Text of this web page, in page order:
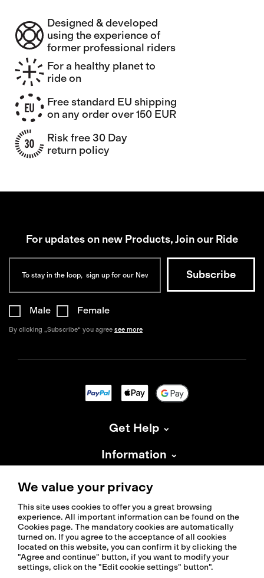
Designed & developed
using the experience of
former professional riders
For a healthy planet to
ride on
Free standard EU shipping
on any order over 150 EUR
Risk free 30 Day
return policy
For updates on new Products, Join our Ride
Male Female
By clicking „Subscribe“ you agree see more
Get Help
Information
About Isadore
© 2026 Isadoreapparel – All Rights Reserved
We value your privacy
This site uses cookies to offer you a great browsing
experience. All important information can be found on the
Cookies page. The mandatory cookies are automatically
turned on. If you agree to the acceptance of all cookies
located on this website, you can confirm it by clicking the
"Agree and continue" button, if you want to modify your
settings, click on the "Edit cookie settings" button".